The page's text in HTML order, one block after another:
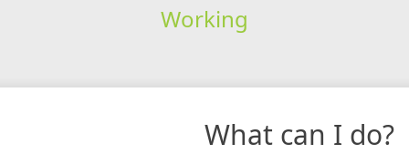
Working
What can I do?